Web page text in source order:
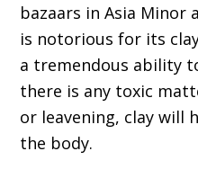
bazaars in Asia Minor
is notorious for its
a tremendous ability
there is any toxic
or leavening, clay will
the body.